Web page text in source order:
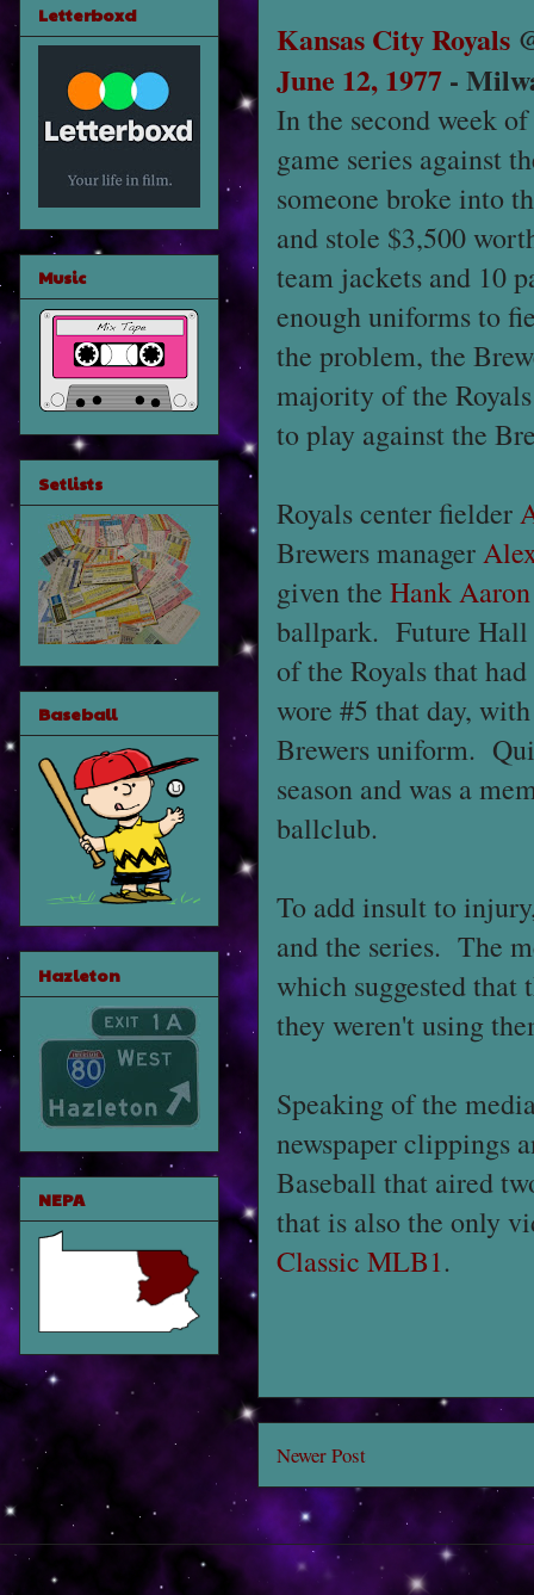
Kansas City Royals
June 12, 1977 -
In the second week
game series against
someone broke into
and stole $3,500
team jackets and 10
enough uniforms to
the problem, the
majority of the
to play against the
Royals center fielder
Brewers manager
given the Hank Aaron
ballpark. Future
of the Royals that
wore #5 that day,
Brewers uniform.
season and was a
ballclub.
To add insult to
and the series. The
which suggested that
they weren't using
Speaking of the
newspaper clippings
Baseball that aired
that is also the only
Classic MLB1.
Newer Post
Letterboxd
Music
Setlists
Baseball
Hazleton
NEPA